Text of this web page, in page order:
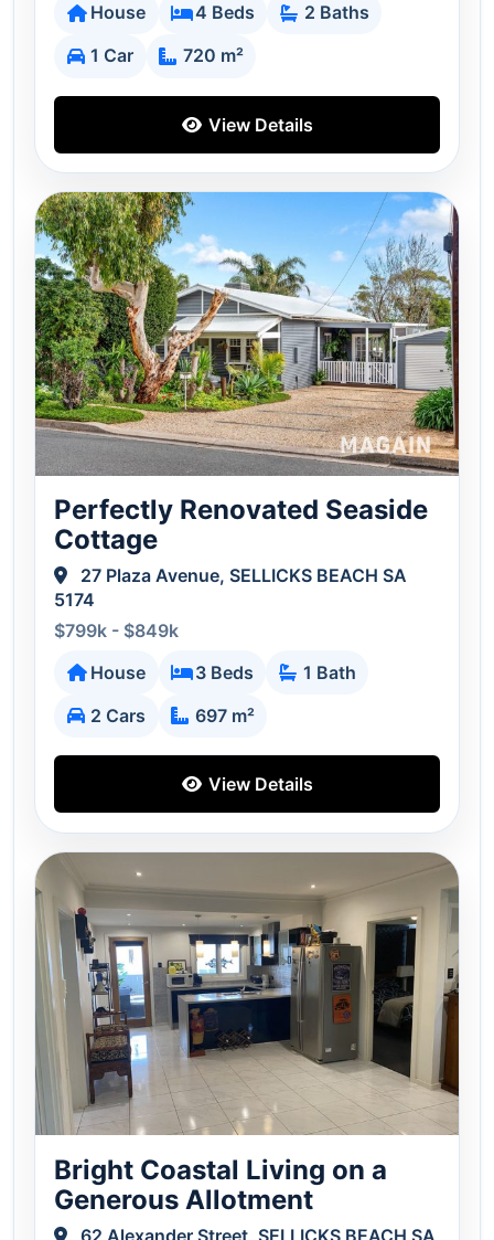
House
4 Beds
2 Baths
1 Car
720 m²
View Details
Perfectly Renovated Seaside
Cottage
27 Plaza Avenue, SELLICKS BEACH SA
5174
$799k - $849k
House
3 Beds
1 Bath
2 Cars
697 m²
View Details
Bright Coastal Living on a
Generous Allotment
62 Alexander Street, SELLICKS BEACH SA